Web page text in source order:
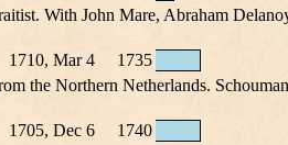
With John Mare, Abraham
1710, Mar 4
1735
the Northern Netherlands.
1705, Dec 6
1740